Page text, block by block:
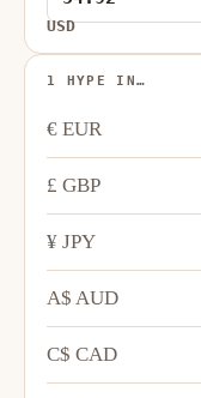
USD
1 HYPE IN…
€ EUR
£ GBP
¥ JPY
A$ AUD
C$ CAD